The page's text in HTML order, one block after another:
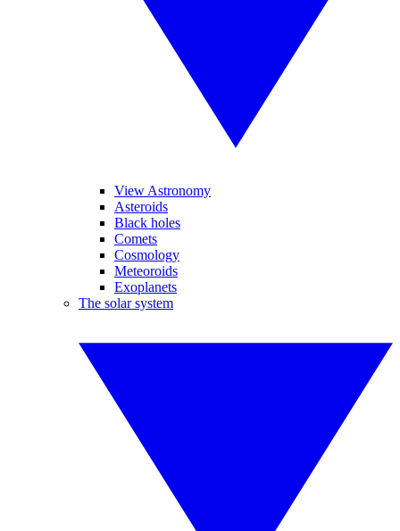
View Astronomy
Asteroids
Black holes
Comets
Cosmology
Meteoroids
Exoplanets
The solar system